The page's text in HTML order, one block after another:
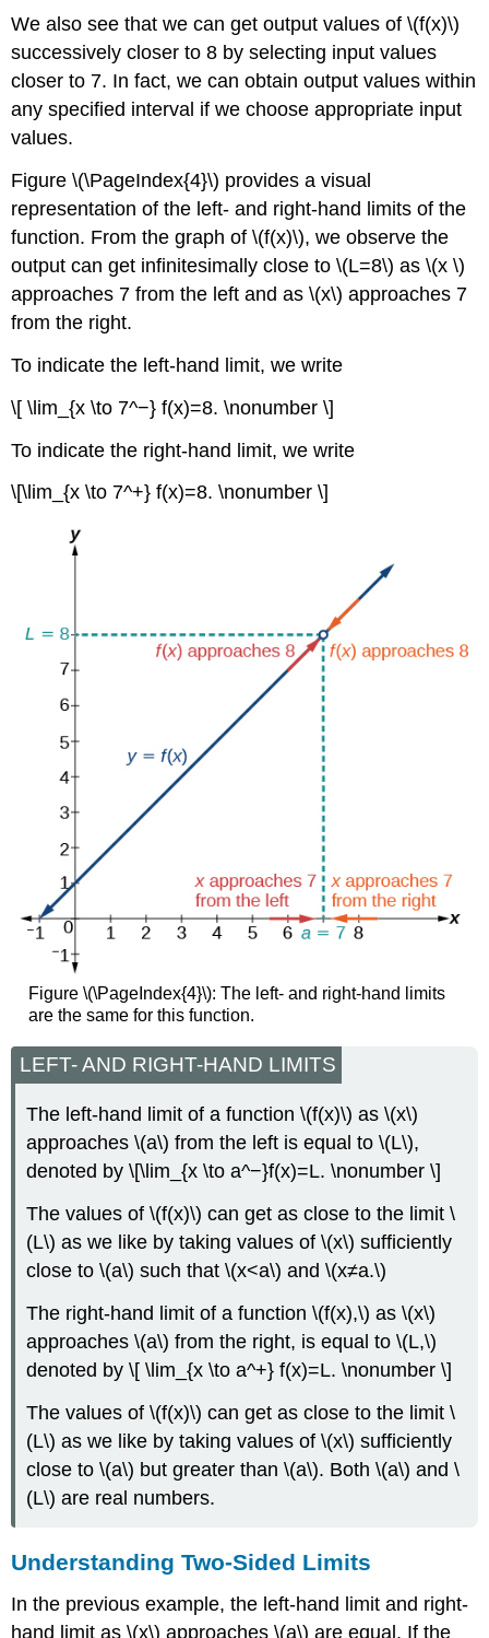
We also see that we can get output values of \(f(x)\)
successively closer to 8 by selecting input values
closer to 7. In fact, we can obtain output values within
any specified interval if we choose appropriate input
values.
Figure \(\PageIndex{4}\) provides a visual
representation of the left- and right-hand limits of the
function. From the graph of \(f(x)\), we observe the
output can get infinitesimally close to \(L=8\) as \(x \)
approaches 7 from the left and as \(x\) approaches 7
from the right.
To indicate the left-hand limit, we write
\[ \lim_{x \to 7^−} f(x)=8. \nonumber \]
To indicate the right-hand limit, we write
\[\lim_{x \to 7^+} f(x)=8. \nonumber \]
Figure \(\PageIndex{4}\): The left- and right-hand limits
are the same for this function.
LEFT- AND RIGHT-HAND LIMITS
The left-hand limit of a function \(f(x)\) as \(x\)
approaches \(a\) from the left is equal to \(L\),
denoted by \[\lim_{x \to a^−}f(x)=L. \nonumber \]
The values of \(f(x)\) can get as close to the limit \
(L\) as we like by taking values of \(x\) sufficiently
close to \(a\) such that \(x<a\) and \(x≠a.\)
The right-hand limit of a function \(f(x),\) as \(x\)
approaches \(a\) from the right, is equal to \(L,\)
denoted by \[ \lim_{x \to a^+} f(x)=L. \nonumber \]
The values of \(f(x)\) can get as close to the limit \
(L\) as we like by taking values of \(x\) sufficiently
close to \(a\) but greater than \(a\). Both \(a\) and \
(L\) are real numbers.
Understanding Two-Sided Limits
In the previous example, the left-hand limit and right-
hand limit as \(x\) approaches \(a\) are equal. If the